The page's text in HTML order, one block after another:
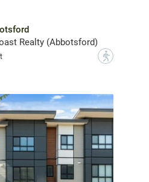
Realty (Abbotsford)
?